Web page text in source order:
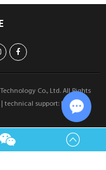
Co., Ltd. All Rights
technical support: Reanod